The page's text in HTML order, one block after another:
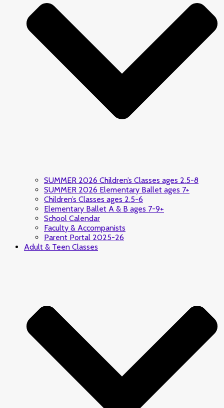
SUMMER 2026 Children’s Classes ages 2.5-8
SUMMER 2026 Elementary Ballet ages 7+
Children’s Classes ages 2.5-6
Elementary Ballet A & B ages 7-9+
School Calendar
Faculty & Accompanists
Parent Portal 2025-26
Adult & Teen Classes